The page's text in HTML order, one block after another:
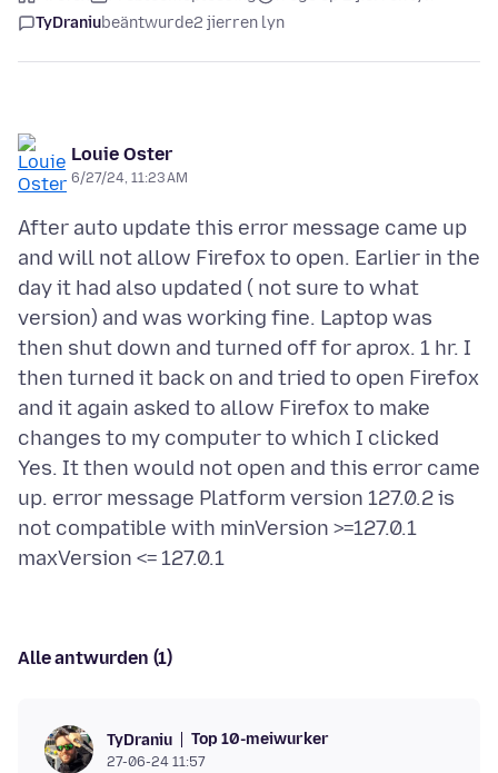
TyDraniubeäntwurde2 jierren lyn
Louie Oster
6/27/24, 11:23 AM
After auto update this error message came up
and will not allow Firefox to open. Earlier in the
day it had also updated ( not sure to what
version) and was working fine. Laptop was
then shut down and turned off for aprox. 1 hr. I
then turned it back on and tried to open Firefox
and it again asked to allow Firefox to make
changes to my computer to which I clicked
Yes. It then would not open and this error came
up. error message Platform version 127.0.2 is
not compatible with minVersion >=127.0.1
Alle antwurden (1)
TyDraniu Top 10-meiwurker
27-06-24 11:57